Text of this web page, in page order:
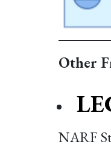
Other
NARF